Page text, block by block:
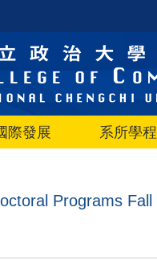
際發展 系所學程
Programs